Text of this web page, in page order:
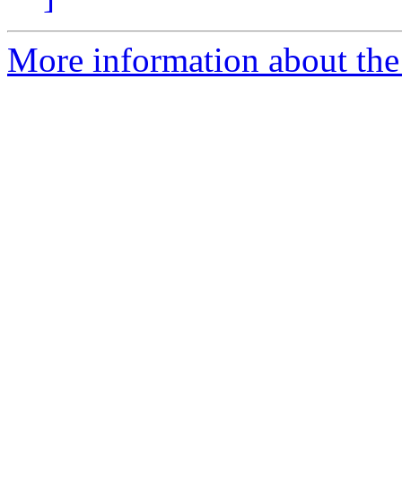
More information about